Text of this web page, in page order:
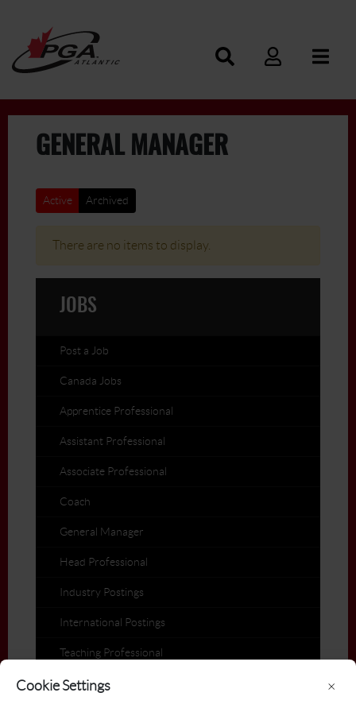
Cookie Settings ×
JOBS
Post a Job
Canada Jobs
Apprentice Professional
Assistant Professional
Associate Professional
Coach
General Manager
Head Professional
Industry Postings
International Postings
Teaching Professional
Members on the Move
GENERAL MANAGER
Active Archived
There are no items to display.